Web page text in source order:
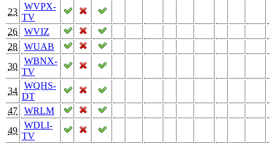
23
WVPX-
TV
26
WVIZ
28
WUAB
30
WBNX-
TV
34
WQHS-
DT
47
WRLM
49
WDLI-
TV